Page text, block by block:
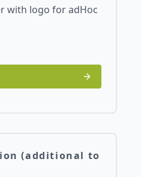
with logo for adHoc
(additional to